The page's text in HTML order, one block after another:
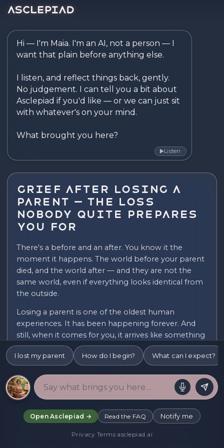
Asclepiad — Reflect.
Hi — I'm Maia. I'm an AI, not a person — I
want that plain before anything else.
I listen, and reflect things back, gently.
No judgement. I can tell you a bit about
Asclepiad if you'd like — or we can just sit
with whatever's on your mind.
What brought you here?
▶Listen
Grief After Losing a
Parent — The Loss
Nobody Quite Prepares
You For
There's a before and an after. You know it the
moment it happens. The world before your parent
died, and the world after — and they are not the
same world, even if everything looks identical from
the outside.
Losing a parent is one of the oldest human
experiences. It has been happening forever. And
still, when it comes for you, it arrives like something
entirely new. Because it is. You've lost this person, in
this particular way, with all the specific texture of
close or distant, everything you hoped for or
something you were still figuring out.
None of the general advice about grief quite covers
it. And so you're left carrying something enormous,
trying to find words for it in a world that moves
I lost my parent How do I begin? What can I expect?
Open Asclepiad → Read the FAQ Notify me
Privacy·Terms·asclepiad.ai